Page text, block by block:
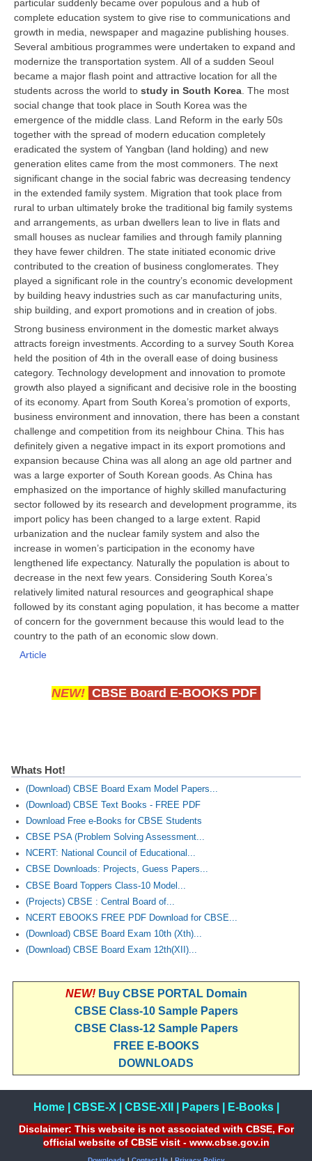
CCE
PSA
HOTS
CISCE
KVS Exam
Sainik School Exam
E-BOOK (Free)
particular suddenly became over populous and a hub of
complete education system to give rise to communications and
growth in media, newspaper and magazine publishing houses.
Several ambitious programmes were undertaken to expand and
modernize the transportation system. All of a sudden Seoul
became a major flash point and attractive location for all the
students across the world to study in South Korea . The most
social change that took place in South Korea was the
emergence of the middle class. Land Reform in the early 50s
together with the spread of modern education completely
eradicated the system of Yangban (land holding) and new
generation elites came from the most commoners. The next
significant change in the social fabric was decreasing tendency
in the extended family system. Migration that took place from
rural to urban ultimately broke the traditional big family systems
and arrangements, as urban dwellers lean to live in flats and
small houses as nuclear families and through family planning
they have fewer children. The state initiated economic drive
contributed to the creation of business conglomerates. They
played a significant role in the country’s economic development
by building heavy industries such as car manufacturing units,
ship building, and export promotions and in creation of jobs.
Strong business environment in the domestic market always
attracts foreign investments. According to a survey South Korea
held the position of 4th in the overall ease of doing business
category. Technology development and innovation to promote
growth also played a significant and decisive role in the boosting
of its economy. Apart from South Korea’s promotion of exports,
business environment and innovation, there has been a constant
challenge and competition from its neighbour China. This has
definitely given a negative impact in its export promotions and
expansion because China was all along an age old partner and
was a large exporter of South Korean goods. As China has
emphasized on the importance of highly skilled manufacturing
sector followed by its research and development programme, its
import policy has been changed to a large extent. Rapid
urbanization and the nuclear family system and also the
increase in women’s participation in the economy have
lengthened life expectancy. Naturally the population is about to
decrease in the next few years. Considering South Korea’s
relatively limited natural resources and geographical shape
followed by its constant aging population, it has become a matter
of concern for the government because this would lead to the
country to the path of an economic slow down.
Article
NEW! CBSE Board E-BOOKS PDF
Whats Hot!
(Download) CBSE Board Exam Model Papers...
(Download) CBSE Text Books - FREE PDF
Download Free e-Books for CBSE Students
CBSE PSA (Problem Solving Assessment...
NCERT: National Council of Educational...
CBSE Downloads: Projects, Guess Papers...
CBSE Board Toppers Class-10 Model...
(Projects) CBSE : Central Board of...
NCERT EBOOKS FREE PDF Download for CBSE...
(Download) CBSE Board Exam 10th (Xth)...
(Download) CBSE Board Exam 12th(XII)...
NEW! Buy CBSE PORTAL Domain
CBSE Class-10 Sample Papers
CBSE Class-12 Sample Papers
FREE E-BOOKS
DOWNLOADS
Home| CBSE-X CBSE-XII Papers| E-Books|
Disclaimer: This website is not associated with CBSE, For
official website of CBSE visit - www.cbse.gov.in